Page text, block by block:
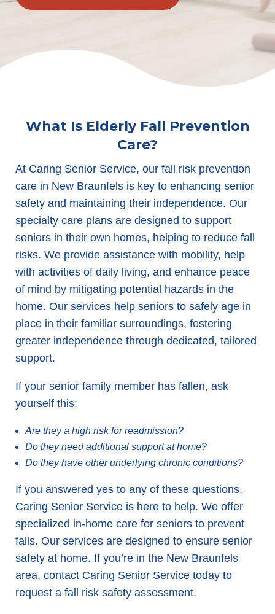
What Is Elderly Fall Prevention
Care?
At Caring Senior Service, our fall risk prevention
care in New Braunfels is key to enhancing senior
safety and maintaining their independence. Our
specialty care plans are designed to support
seniors in their own homes, helping to reduce fall
risks. We provide assistance with mobility, help
with activities of daily living, and enhance peace
of mind by mitigating potential hazards in the
home. Our services help seniors to safely age in
place in their familiar surroundings, fostering
greater independence through dedicated, tailored
support.
If your senior family member has fallen, ask
yourself this:
Are they a high risk for readmission?
Do they need additional support at home?
Do they have other underlying chronic conditions?
If you answered yes to any of these questions,
Caring Senior Service is here to help. We offer
specialized in-home care for seniors to prevent
falls. Our services are designed to ensure senior
safety at home. If you’re in the New Braunfels
area, contact Caring Senior Service today to
request a fall risk safety assessment.